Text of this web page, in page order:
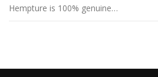
Hempture is 100% genuine…